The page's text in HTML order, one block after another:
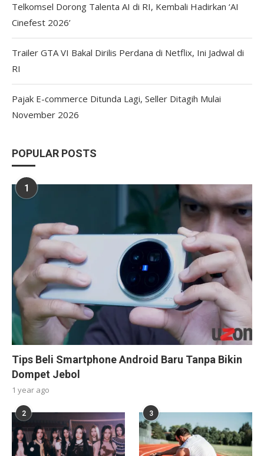
Telkomsel Dorong Talenta AI di RI, Kembali Hadirkan ‘AI
Cinefest 2026’
Trailer GTA VI Bakal Dirilis Perdana di Netflix, Ini Jadwal di
RI
Pajak E-commerce Ditunda Lagi, Seller Ditagih Mulai
November 2026
POPULAR POSTS
1
Tips Beli Smartphone Android Baru Tanpa Bikin
Dompet Jebol
1 year ago
2 3